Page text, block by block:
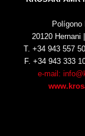
Polígono
20120 Hernani
T. +34 943 557
F. +34 943 333
e-mail: